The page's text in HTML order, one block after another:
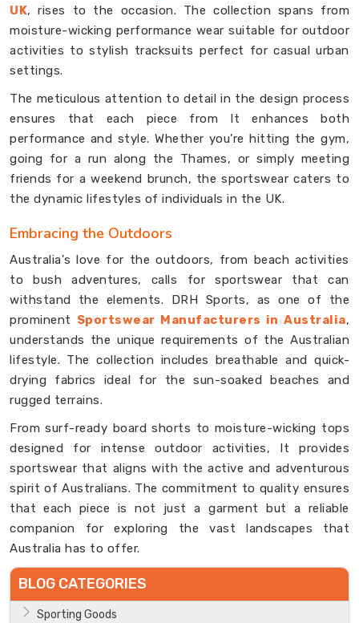
UK, rises to the occasion. The collection spans from
moisture-wicking performance wear suitable for outdoor
activities to stylish tracksuits perfect for casual urban
settings.
The meticulous attention to detail in the design process
ensures that each piece from It enhances both
performance and style. Whether you're hitting the gym,
going for a run along the Thames, or simply meeting
friends for a weekend brunch, the sportswear caters to
the dynamic lifestyles of individuals in the UK.
Embracing the Outdoors
Australia's love for the outdoors, from beach activities
to bush adventures, calls for sportswear that can
withstand the elements. DRH Sports, as one of the
prominent Sportswear Manufacturers in Australia,
understands the unique requirements of the Australian
lifestyle. The collection includes breathable and quick-
drying fabrics ideal for the sun-soaked beaches and
rugged terrains.
From surf-ready board shorts to moisture-wicking tops
designed for intense outdoor activities, It provides
sportswear that aligns with the active and adventurous
spirit of Australians. The commitment to quality ensures
that each piece is not just a garment but a reliable
companion for exploring the vast landscapes that
Australia has to offer.
BLOG CATEGORIES
Sporting Goods